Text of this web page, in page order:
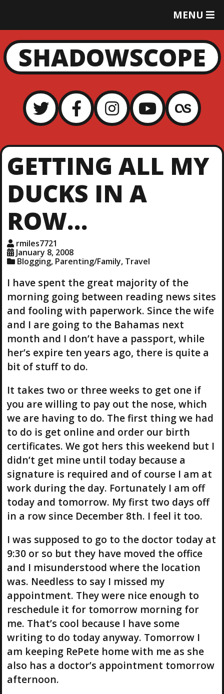
MENU
T
G
L
E
SHADOWSCOPE
GETTING ALL MY
DUCKS IN A
ROW…
rmiles7721
January 8, 2008
Blogging, Parenting/Family, Travel
I have spent the great majority of the
morning going between reading news sites
and fooling with paperwork. Since the wife
and I are going to the Bahamas next
month and I don’t have a passport, while
her’s expire ten years ago, there is quite a
bit of stuff to do.
It takes two or three weeks to get one if
you are willing to pay out the nose, which
we are having to do. The first thing we had
to do is get online and order our birth
certificates. We got hers this weekend but I
didn’t get mine until today because a
signature is required and of course I am at
work during the day. Fortunately I am off
today and tomorrow. My first two days off
in a row since December 8th. I feel it too.
I was supposed to go to the doctor today at
9:30 or so but they have moved the office
and I misunderstood where the location
was. Needless to say I missed my
appointment. They were nice enough to
reschedule it for tomorrow morning for
me. That’s cool because I have some
writing to do today anyway. Tomorrow I
am keeping RePete home with me as she
also has a doctor’s appointment tomorrow
afternoon.